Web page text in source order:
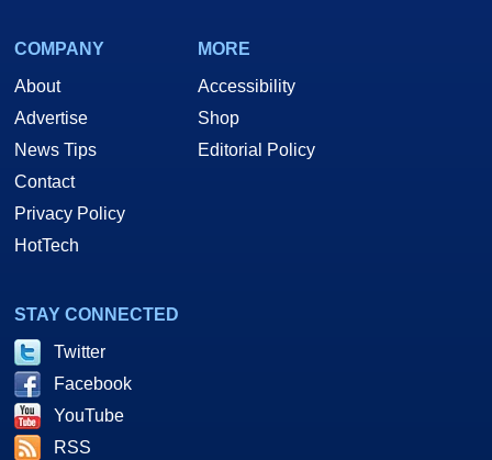
COMPANY
About
Advertise
News Tips
Contact
Privacy Policy
HotTech
MORE
Accessibility
Shop
Editorial Policy
STAY CONNECTED
Twitter
Facebook
YouTube
RSS